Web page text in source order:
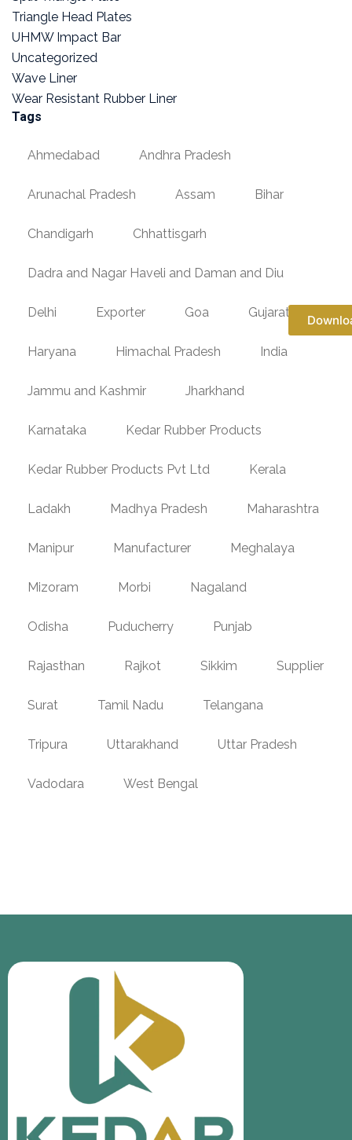
Triangle Head Plates
UHMW Impact Bar
Uncategorized
Wave Liner
Wear Resistant Rubber Liner
Tags
Ahmedabad Andhra Pradesh
Arunachal Pradesh Assam Bihar
Chandigarh Chhattisgarh
Dadra and Nagar Haveli and Daman and Diu
Delhi Exporter Goa Gujarat
Haryana Himachal Pradesh India
Jammu and Kashmir Jharkhand
Karnataka Kedar Rubber Products
Kedar Rubber Products Pvt Ltd Kerala
Ladakh Madhya Pradesh Maharashtra
Manipur Manufacturer Meghalaya
Mizoram Morbi Nagaland
Odisha Puducherry Punjab
Rajasthan Rajkot Sikkim Supplier
Surat Tamil Nadu Telangana
Tripura Uttarakhand Uttar Pradesh
Vadodara West Bengal